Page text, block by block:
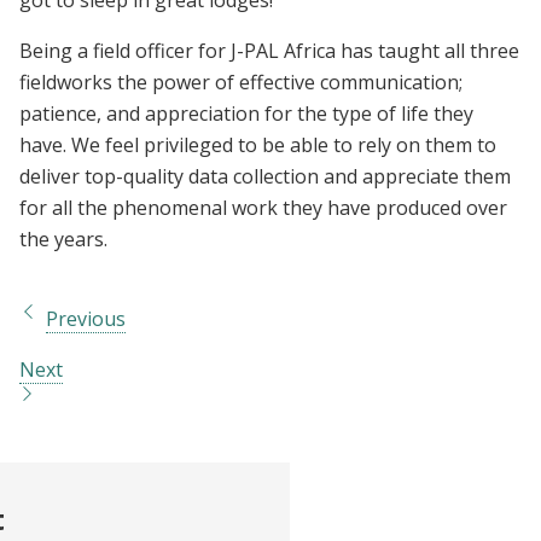
Being a field officer for J-PAL Africa has taught all three
fieldworks the power of effective communication;
patience, and appreciation for the type of life they
have. We feel privileged to be able to rely on them to
deliver top-quality data collection and appreciate them
for all the phenomenal work they have produced over
the years.
Previous
Next